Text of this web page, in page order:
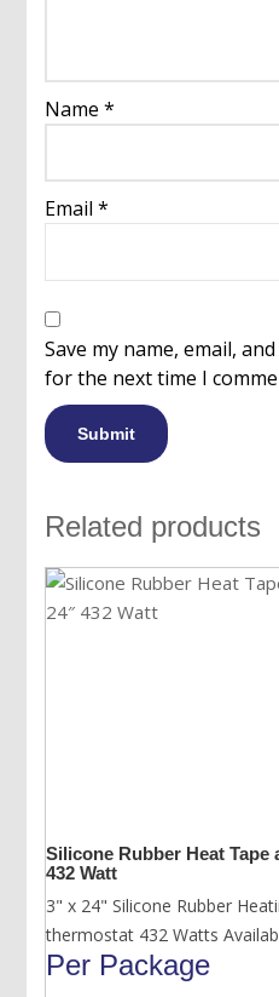
Name*
Email*
Save my name, email,
for the next time I
Related products
Silicone Rubber Heat Tape
432 Watt
3" x 24" Silicone Rubber
thermostat 432 Watts
Per Package